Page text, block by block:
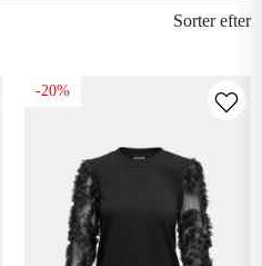
Sorter efter
-20%